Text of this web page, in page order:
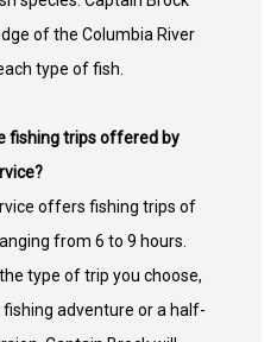
of the Columbia River
type of fish.
fishing trips offered by
offers fishing trips of
from 6 to 9 hours.
type of trip you choose,
adventure or a half-